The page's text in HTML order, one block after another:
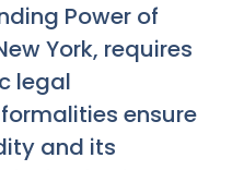
Power of
York, requires
legal
ensure
and its